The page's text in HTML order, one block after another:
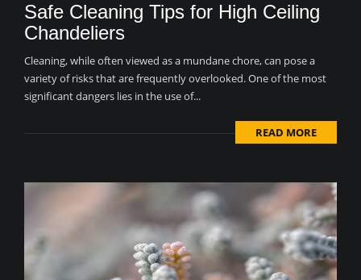
Safe Cleaning Tips for High Ceiling
Chandeliers
Cleaning, while often viewed as a mundane chore, can pose a
variety of risks that are frequently overlooked. One of the most
significant dangers lies in the use of...
READ MORE